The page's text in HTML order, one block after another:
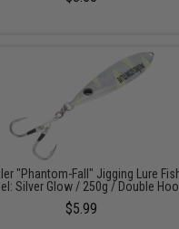
"Phantom-Fall" Jigging Lure
Silver Glow / 250g / Double
$5.99